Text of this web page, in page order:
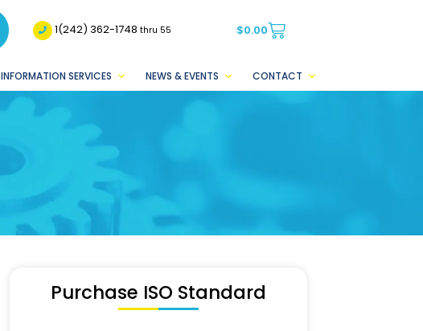
1(242) 362-1748thru 55 $0.00
INFORMATION SERVICES NEWS & EVENTS CONTACT
Purchase ISO Standard